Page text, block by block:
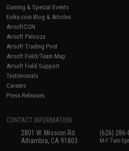
Gaming & Special Events
Evike.com Blog & Articles
AirsoftCON
Airsoft Palooza
Airsoft Trading Post
Airsoft Field/Team Map
Airsoft Field Support
Testimonials
Careers
Press Releases
CONTACT INFORMATION
2801 W. Mission Rd.
Alhambra, CA 91803
(626) 286-
M-F 7am-